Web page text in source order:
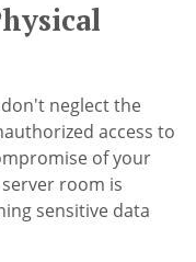
neglect the
access to
of your
room is
sensitive data